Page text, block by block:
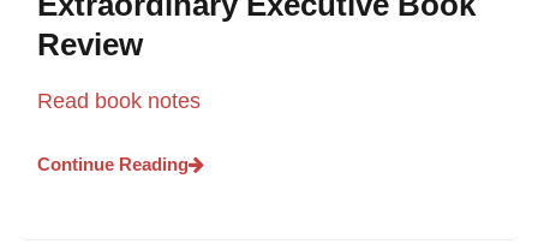
Review
Read book notes
Continue Reading